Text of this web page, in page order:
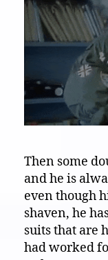
Then some
and he is
even though
shaven, he
suits that are
had worked